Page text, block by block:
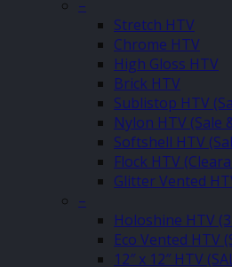
–
Stretch HTV
Chrome HTV
High Gloss HTV
Brick HTV
Sublistop HTV
Nylon HTV (Sale
Softshell HTV
Flock HTV
Glitter Vented
–
Holoshine HTV
Eco Vented HTV
12″ x 12″ HTV